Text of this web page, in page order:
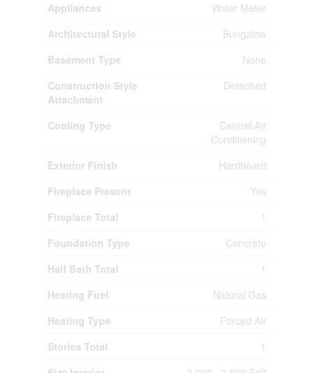
Appliances
Water Meter
Architectural Style
Bungalow
Basement Type
None
Construction Style
Attachment
Detached
Cooling Type
Central Air
Conditioning
Exterior Finish
Hardboard
Fireplace Present
Yes
Fireplace Total
1
Foundation Type
Concrete
Half Bath Total
1
Heating Fuel
Natural Gas
Heating Type
Forced Air
Stories Total
1